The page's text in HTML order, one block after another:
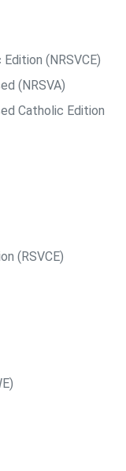
(NRSVCE)
(NRSVA)
Catholic Edition
(RSVCE)